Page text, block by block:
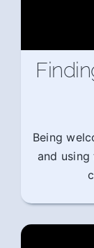
Being
and